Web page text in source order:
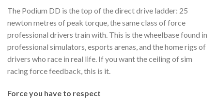
The Podium DD is the top of the direct drive ladder: 25
newton metres of peak torque, the same class of force
professional drivers train with. This is the wheelbase found in
professional simulators, esports arenas, and the home rigs of
drivers who race in real life. If you want the ceiling of sim
racing force feedback, this is it.
Force you have to respect